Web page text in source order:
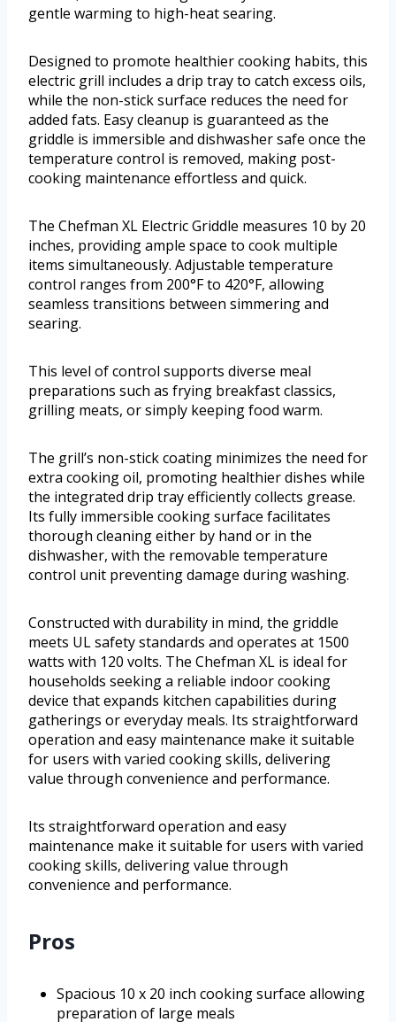
gentle warming to high-heat searing.
Designed to promote healthier cooking habits, this
electric grill includes a drip tray to catch excess oils,
while the non-stick surface reduces the need for
added fats. Easy cleanup is guaranteed as the
griddle is immersible and dishwasher safe once the
temperature control is removed, making post-
cooking maintenance effortless and quick.
The Chefman XL Electric Griddle measures 10 by 20
inches, providing ample space to cook multiple
items simultaneously. Adjustable temperature
control ranges from 200°F to 420°F, allowing
seamless transitions between simmering and
searing.
This level of control supports diverse meal
preparations such as frying breakfast classics,
grilling meats, or simply keeping food warm.
The grill’s non-stick coating minimizes the need for
extra cooking oil, promoting healthier dishes while
the integrated drip tray efficiently collects grease.
Its fully immersible cooking surface facilitates
thorough cleaning either by hand or in the
dishwasher, with the removable temperature
control unit preventing damage during washing.
Constructed with durability in mind, the griddle
meets UL safety standards and operates at 1500
watts with 120 volts. The Chefman XL is ideal for
households seeking a reliable indoor cooking
device that expands kitchen capabilities during
gatherings or everyday meals. Its straightforward
operation and easy maintenance make it suitable
for users with varied cooking skills, delivering
value through convenience and performance.
Its straightforward operation and easy
maintenance make it suitable for users with varied
cooking skills, delivering value through
convenience and performance.
Pros
Spacious 10 x 20 inch cooking surface allowing
preparation of large meals